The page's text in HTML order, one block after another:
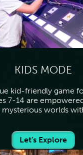
KIDS MODE
kid-friendly game
7-14 are
mysterious worlds
Let's Explore